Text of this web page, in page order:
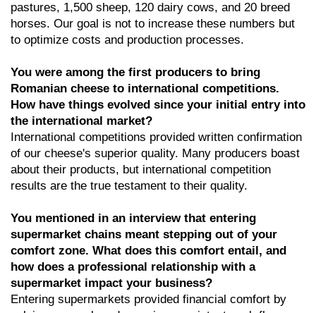
pastures, 1,500 sheep, 120 dairy cows, and 20 breed
horses. Our goal is not to increase these numbers but
to optimize costs and production processes.
You were among the first producers to bring
Romanian cheese to international competitions.
How have things evolved since your initial entry into
the international market?
International competitions provided written confirmation
of our cheese's superior quality. Many producers boast
about their products, but international competition
results are the true testament to their quality.
You mentioned in an interview that entering
supermarket chains meant stepping out of your
comfort zone. What does this comfort entail, and
how does a professional relationship with a
supermarket impact your business?
Entering supermarkets provided financial comfort by